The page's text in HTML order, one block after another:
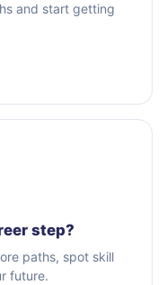
and start getting
step?
paths, spot skill
future.